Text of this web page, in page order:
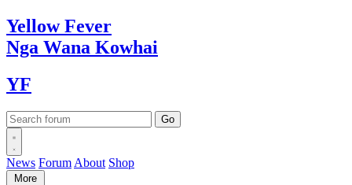
YellowFever
Nga Wana Kowhai
YF
News Forum About Shop
More